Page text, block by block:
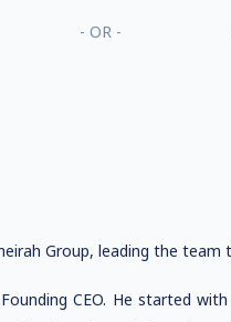
- OR -
Group, leading the
CEO. He started